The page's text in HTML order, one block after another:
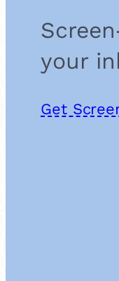
your
Get